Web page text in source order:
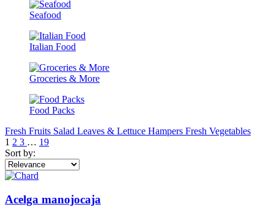
Seafood
Italian Food
Groceries & More
Food Packs
Fresh Fruits Salad Leaves & Lettuce Hampers Fresh Vegetables
1 2 3 … 19
Sort by:
Acelga manojocaja